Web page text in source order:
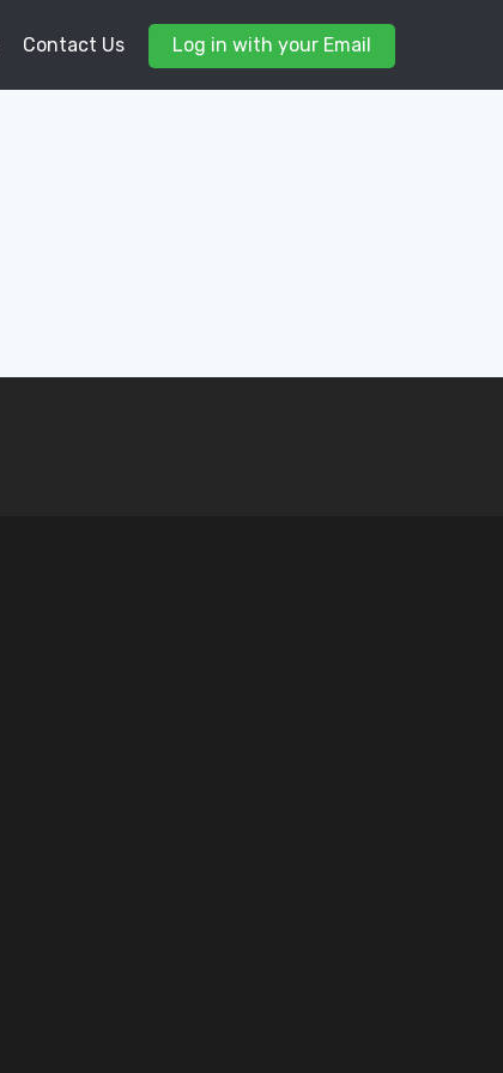
Contact Us Log in with your Email